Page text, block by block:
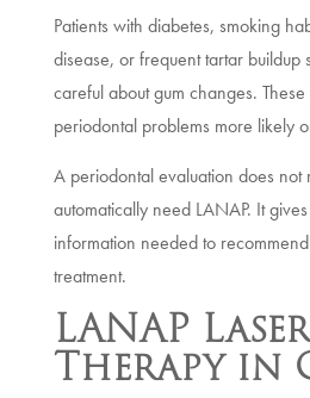
Patients with diabetes, smoking
disease, or frequent tartar buildup
careful about gum changes.
periodontal problems more likely
A periodontal evaluation does not
automatically need LANAP. It
information needed to
treatment.
LANAP
Therapy in